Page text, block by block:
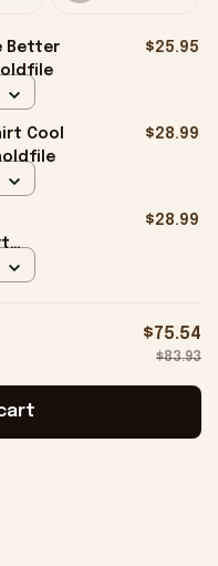
Better
$25.95
Cool
$28.99
-
$28.99
$75.54
$83.93